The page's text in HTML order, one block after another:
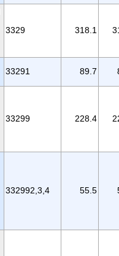
3329 318.1
33291 89.7
33299 228.4
332992,3,4 55.5